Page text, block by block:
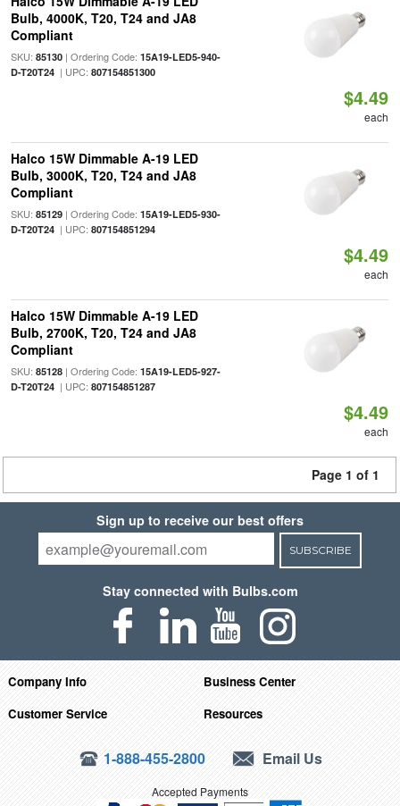
Bulb, 4000K, T20, T24 and JA8
Compliant
SKU: 85130| Ordering Code: 15A19-LED5-940-
D-T20T24| UPC: 807154851300
$4.49
each
Halco 15W Dimmable A-19 LED
Bulb, 3000K, T20, T24 and JA8
Compliant
SKU: 85129| Ordering Code: 15A19-LED5-930-
D-T20T24| UPC: 807154851294
$4.49
each
Halco 15W Dimmable A-19 LED
Bulb, 2700K, T20, T24 and JA8
Compliant
SKU: 85128| Ordering Code: 15A19-LED5-927-
D-T20T24| UPC: 807154851287
$4.49
each
Page 1 of 1
Sign up to receive our best offers
SUBSCRIBE
Stay connected with Bulbs.com
Company Info
Business Center
Customer Service
Resources
1-888-455-2800 Email Us
Accepted Payments